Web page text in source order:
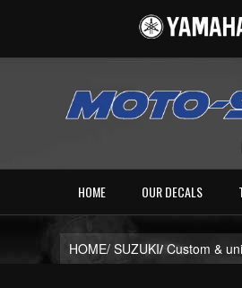
HOME OUR DECALS
HOME/SUZUKI/ Custom &